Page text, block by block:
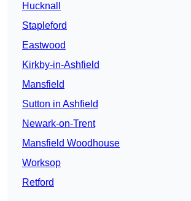
Hucknall
Stapleford
Eastwood
Kirkby-in-Ashfield
Mansfield
Sutton in Ashfield
Newark-on-Trent
Mansfield Woodhouse
Worksop
Retford